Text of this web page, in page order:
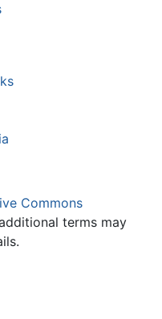
Commons
terms may